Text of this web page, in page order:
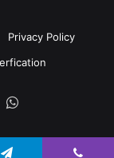
Privacy Policy
WhatsApp